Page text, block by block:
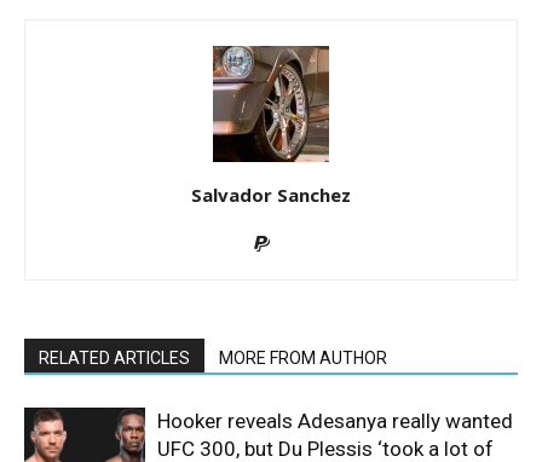
Salvador Sanchez
RELATED ARTICLES MORE FROM AUTHOR
Hooker reveals Adesanya really wanted
UFC 300, but Du Plessis ‘took a lot of